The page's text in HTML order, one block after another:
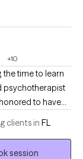
+10
the time to learn
to have
a variety of
clients in FL
session